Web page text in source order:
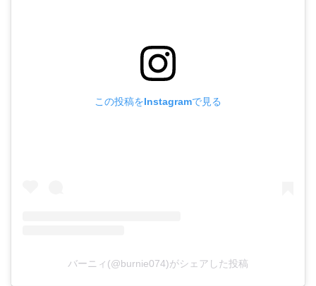
この投稿をInstagramで見る
バーニィ(@burnie074)がシェアした投稿